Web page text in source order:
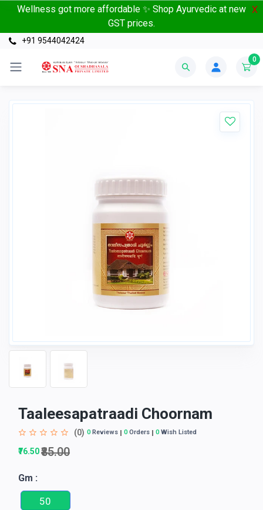
Wellness got more affordable ✨ Shop Ayurvedic at new
GST prices.
X
+91 9544042424
0
Taaleesapatraadi Choornam
(0) 0Reviews 0Orders 0Wish Listed
₹76.50₹85.00
Gm :
50